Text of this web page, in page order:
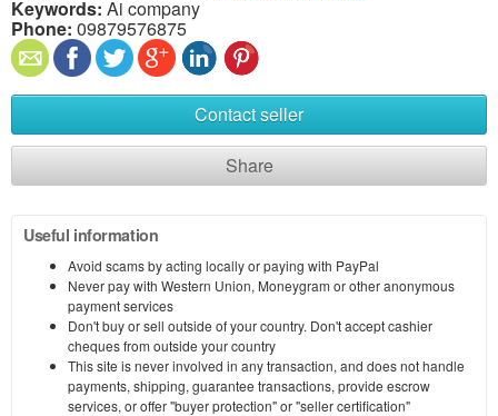
Keywords: Ai company
Phone: 09879576875
Contact seller
Share
Useful information
Avoid scams by acting locally or paying with PayPal
Never pay with Western Union, Moneygram or other anonymous
payment services
Don't buy or sell outside of your country. Don't accept cashier
cheques from outside your country
This site is never involved in any transaction, and does not handle
payments, shipping, guarantee transactions, provide escrow
services, or offer "buyer protection" or "seller certification"